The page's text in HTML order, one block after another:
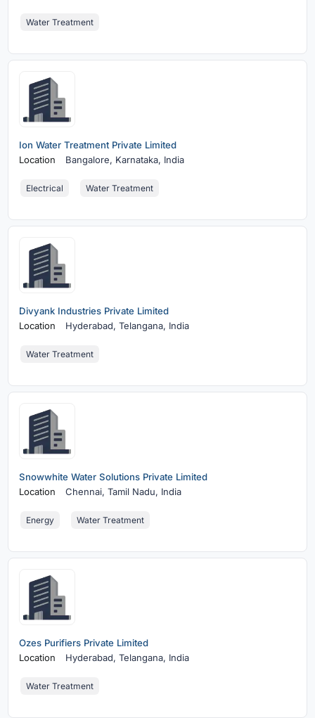
Water Treatment
Ion Water Treatment Private Limited
Location
Bangalore, Karnataka, India
Electrical Water Treatment
Divyank Industries Private Limited
Location
Hyderabad,Telangana, India
Water Treatment
Snowwhite Water Solutions Private Limited
Location
Chennai,Tamil Nadu, India
Energy Water Treatment
Ozes Purifiers Private Limited
Location
Hyderabad,Telangana, India
Water Treatment